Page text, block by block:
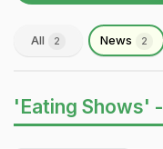
All 2 News 2
'Eating Shows' -